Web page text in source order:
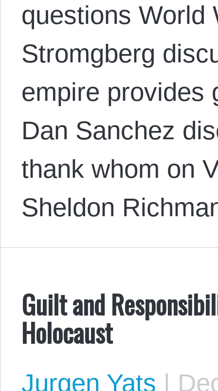
questions World
Stromgberg
empire provides
Dan Sanchez
thank whom on
Sheldon
Guilt and
Holocaust
Jurgen Yats |